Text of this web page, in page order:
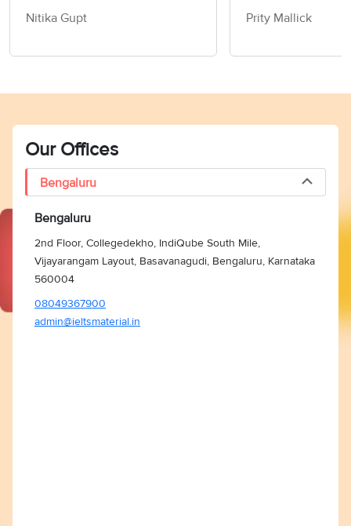
Nitika Gupt
Vocabulary For
Prity Mallick
Our Offices
Bengaluru
Bengaluru
2nd Floor, Collegedekho, IndiQube South Mile,
Vijayarangam Layout, Basavanagudi, Bengaluru, Karnataka
560004
08049367900
admin@ieltsmaterial.in